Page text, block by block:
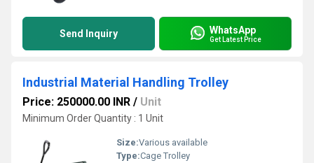
Send Inquiry WhatsApp
Get Latest Price
Industrial Material Handling Trolley
Price: 250000.00 INR / Unit
Minimum Order Quantity : 1 Unit
Size:Various available
Type:Cage Trolley